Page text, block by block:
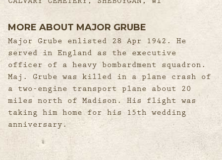
MORE ABOUT MAJOR GRUBE
Major Grube enlisted 28 Apr 1942. He
served in England as the executive
officer of a heavy bombardment squadron.
Maj. Grube was killed in a plane crash of
a two-engine transport plane about 20
miles north of Madison. His flight was
taking him home for his 15th wedding
anniversary.